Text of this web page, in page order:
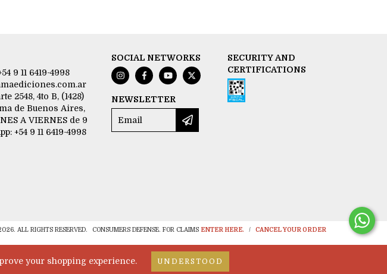
your shopping experience. UNDERSTOOD
9 11 6419-4998
2548, 4to B, (1428)
de Buenos Aires,
A VIERNES de 9
+54 9 11 6419-4998
SOCIAL NETWORKS
NEWSLETTER
SECURITY AND
CERTIFICATIONS
ALL RIGHTS RESERVED. CONSUMERS DEFENSE. FOR CLAIMS ENTER HERE. / CANCEL YOUR ORDER